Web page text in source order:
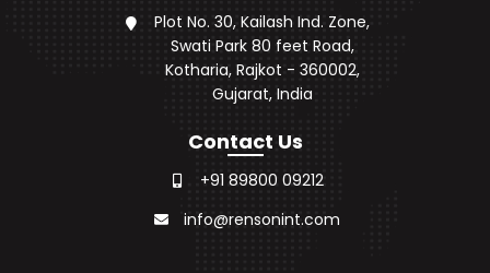
Plot No. 30, Kailash Ind. Zone,
Swati Park 80 feet Road,
Kotharia, Rajkot - 360002,
Gujarat, India
Contact Us
+91 89800 09212
info@rensonint.com